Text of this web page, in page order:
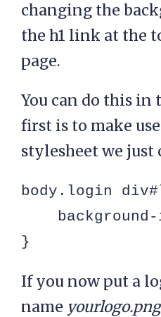
changing the
the h1 link at the
page.
You can do this in
first is to make
stylesheet we just
body.login
}
If you now put a
name yourlogo.png